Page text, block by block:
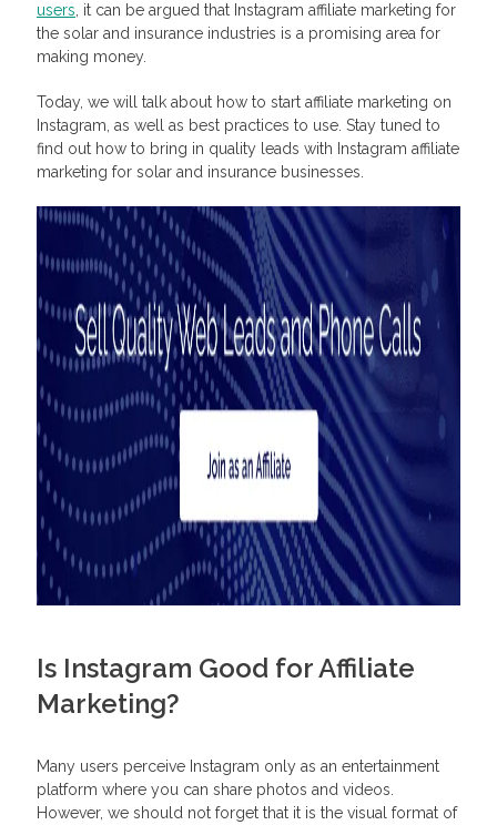
users , it can be argued that Instagram affiliate marketing for
the solar and insurance industries is a promising area for
making money.
Today, we will talk about how to start affiliate marketing on
Instagram, as well as best practices to use. Stay tuned to
find out how to bring in quality leads with Instagram affiliate
marketing for solar and insurance businesses.
Is Instagram Good for Affiliate
Marketing?
Many users perceive Instagram only as an entertainment
platform where you can share photos and videos.
However, we should not forget that it is the visual format of